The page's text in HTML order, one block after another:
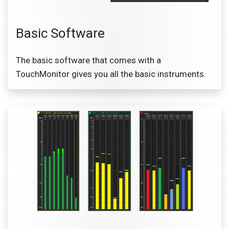
Basic Software
The basic software that comes with a
TouchMonitor gives you all the basic instruments​.